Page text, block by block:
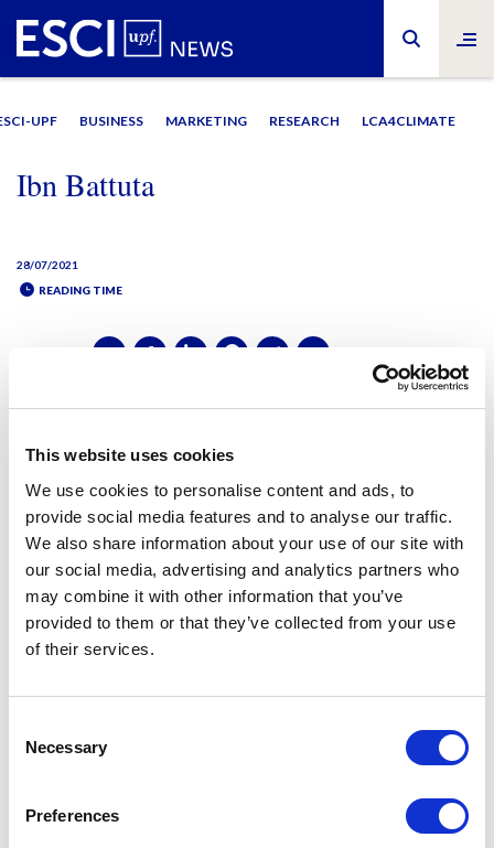
This website uses cookies
We use cookies to personalise content and ads, to
provide social media features and to analyse our traffic.
We also share information about your use of our site with
our social media, advertising and analytics partners who
may combine it with other information that you’ve
provided to them or that they’ve collected from your use
of their services.
Selection
Necessary
Preferences
UPF BUSINESS MARKETING RESEARCH LCA4CLIMATE
Ibn Battuta
28/07/2021
READING TIME
LEAVE A MESSAGE
Name & surname: